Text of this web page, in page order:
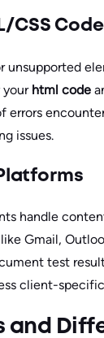
CSS Code
unsupported
your html code
errors
issues.
handle
Gmail,
test
client-
and